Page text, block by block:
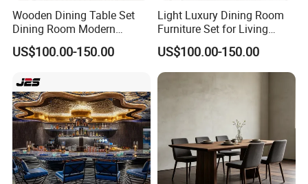
Wooden Dining Table Set
Dining Room Modern
Furniture
US$100.00-150.00
Light Luxury Dining Room
Furniture Set for Living
Dining Room
US$100.00-150.00